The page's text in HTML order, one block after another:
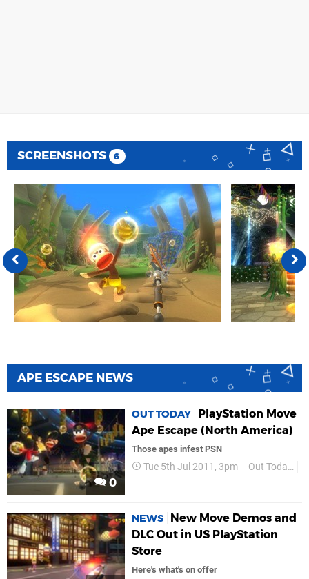
SCREENSHOTS 6
APE ESCAPE NEWS
0
OUT TODAY
PlayStation Move
Ape Escape (North America)
Those apes infest PSN
Tue 5th Jul 2011, 3pm Out Today
NEWS
New Move Demos and
DLC Out in US PlayStation
Store
Here's what's on offer